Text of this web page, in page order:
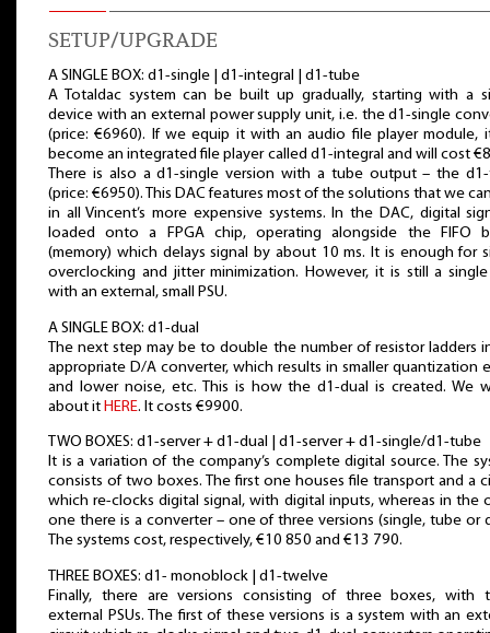
SETUP/UPGRADE
A SINGLE BOX: d1-single | d1-integral | d1-tube
A Totaldac system can be built up gradually, starting with a
device with an external power supply unit, i.e. the d1-single
(price: €6960). If we equip it with an audio file player module,
become an integrated file player called d1-integral and will cost
There is also a d1-single version with a tube output – the
(price: €6950). This DAC features most of the solutions that we
in all Vincent’s more expensive systems. In the DAC, digital
loaded onto a FPGA chip, operating alongside the FIFO
(memory) which delays signal by about 10 ms. It is enough for
overclocking and jitter minimization. However, it is still a
with an external, small PSU.
A SINGLE BOX: d1-dual
The next step may be to double the number of resistor ladders
appropriate D/A converter, which results in smaller quantization
and lower noise, etc. This is how the d1-dual is created. We
about it HERE. It costs €9900.
TWO BOXES: d1-server + d1-dual | d1-server + d1-single/d1-tube
It is a variation of the company’s complete digital source. The
consists of two boxes. The first one houses file transport and a
which re-clocks digital signal, with digital inputs, whereas in the
one there is a converter – one of three versions (single, tube or
The systems cost, respectively, €10 850 and €13 790.
THREE BOXES: d1- monoblock | d1-twelve
Finally, there are versions consisting of three boxes, with
external PSUs. The first of these versions is a system with an